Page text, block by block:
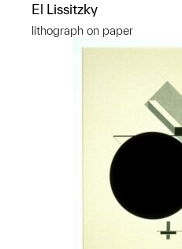
El Lissitzky
lithograph on paper